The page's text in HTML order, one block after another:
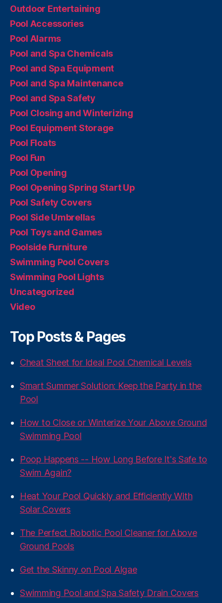
Outdoor Entertaining
Pool Accessories
Pool Alarms
Pool and Spa Chemicals
Pool and Spa Equipment
Pool and Spa Maintenance
Pool and Spa Safety
Pool Closing and Winterizing
Pool Equipment Storage
Pool Floats
Pool Fun
Pool Opening
Pool Opening Spring Start Up
Pool Safety Covers
Pool Side Umbrellas
Pool Toys and Games
Poolside Furniture
Swimming Pool Covers
Swimming Pool Lights
Uncategorized
Video
Top Posts & Pages
Cheat Sheet for Ideal Pool Chemical Levels
Smart Summer Solution: Keep the Party in the
Pool
How to Close or Winterize Your Above Ground
Swimming Pool
Poop Happens -- How Long Before It's Safe to
Swim Again?
Heat Your Pool Quickly and Efficiently With
Solar Covers
The Perfect Robotic Pool Cleaner for Above
Ground Pools
Get the Skinny on Pool Algae
Swimming Pool and Spa Safety Drain Covers